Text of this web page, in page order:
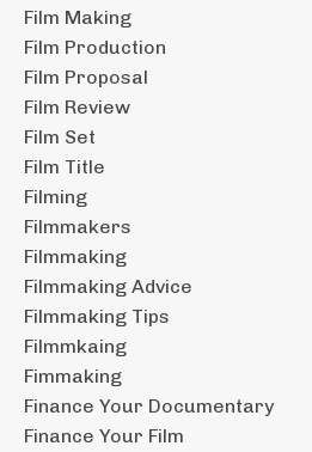
Film Making
Film Production
Film Proposal
Film Review
Film Set
Film Title
Filming
Filmmakers
Filmmaking
Filmmaking Advice
Filmmaking Tips
Filmmkaing
Fimmaking
Finance Your Documentary
Finance Your Film